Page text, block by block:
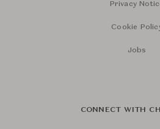
Privacy
Cookie
Jobs
CONNECT WITH